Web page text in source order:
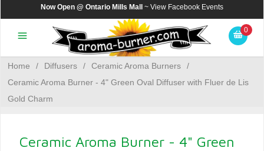
Now Open @ Ontario Mills Mall ~ View Facebook Events
0
Home / Diffusers / Ceramic Aroma Burners
/
Ceramic Aroma Burner - 4" Green Oval Diffuser with Fluer de Lis
Gold Charm
Ceramic Aroma Burner - 4" Green